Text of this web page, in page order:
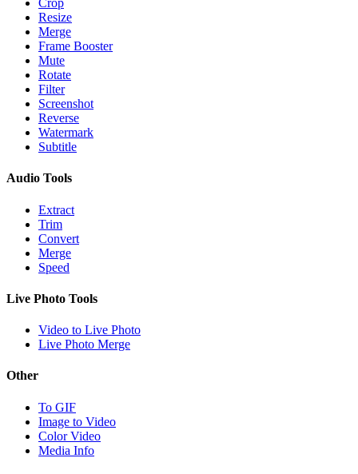
Crop
Resize
Merge
Frame Booster
Mute
Rotate
Filter
Screenshot
Reverse
Watermark
Subtitle
Audio Tools
Extract
Trim
Convert
Merge
Speed
Live Photo Tools
Video to Live Photo
Live Photo Merge
Other
To GIF
Image to Video
Color Video
Media Info